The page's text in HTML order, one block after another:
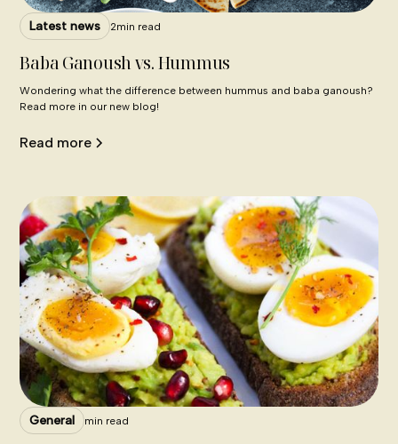
Latest news 2min read
Baba Ganoush vs. Hummus
Wondering what the difference between hummus and baba ganoush?
Read more in our new blog!
Read more
General min read